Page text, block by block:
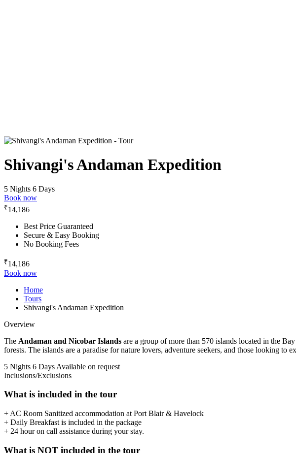
Shivangi's Andaman Expedition
5 Nights 6 Days
Book now
₹14,186
Best Price Guaranteed
Secure & Easy Booking
No Booking Fees
₹14,186
Book now
Home
Tours
Shivangi's Andaman Expedition
Overview
The Andaman and Nicobar Islands are a group of more than 570 islands located in the
forests. The islands are a paradise for nature lovers, adventure seekers, and those looking
5 Nights 6 Days Available on request
Inclusions/Exclusions
What is included in the tour
+ AC Room Sanitized accommodation at Port Blair & Havelock
+ Daily Breakfast is included in the package
+ 24 hour on call assistance during your stay.
What is NOT included in the tour